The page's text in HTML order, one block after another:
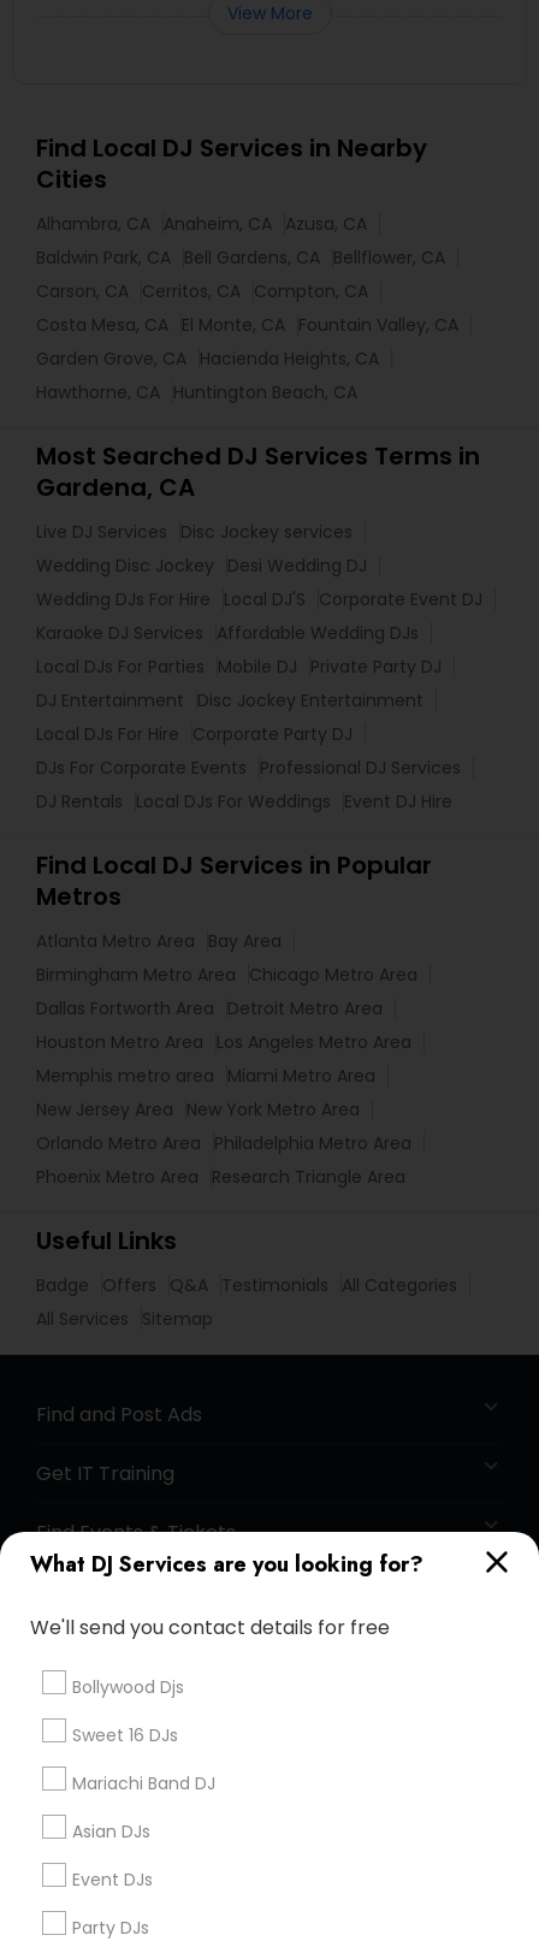
What DJ Services are you looking for?
We'll send you contact details for free
Bollywood Djs
Sweet 16 DJs
Mariachi Band DJ
Asian DJs
Event DJs
Party DJs
View More
Find Local DJ Services in Nearby
Cities
Alhambra, CA Anaheim, CA Azusa, CA
Baldwin Park, CA Bell Gardens, CA Bellflower, CA
Carson, CA Cerritos, CA Compton, CA
Costa Mesa, CA El Monte, CA Fountain Valley, CA
Garden Grove, CA Hacienda Heights, CA
Hawthorne, CA Huntington Beach, CA
Most Searched DJ Services Terms in
Gardena, CA
Live DJ Services
Disc Jockey services
Wedding Disc Jockey
Desi Wedding DJ
Wedding DJs For Hire
Local DJ'S
Corporate Event DJ
Karaoke DJ Services
Affordable Wedding DJs
Local DJs For Parties
Mobile DJ
Private Party DJ
DJ Entertainment
Disc Jockey Entertainment
Local DJs For Hire
Corporate Party DJ
DJs For Corporate Events
Professional DJ Services
DJ Rentals
Local DJs For Weddings Event DJ Hire
Find Local DJ Services in Popular
Metros
Atlanta Metro Area
Bay Area
Birmingham Metro Area
Chicago Metro Area
Dallas Fortworth Area
Detroit Metro Area
Houston Metro Area
Los Angeles Metro Area
Memphis metro area
Miami Metro Area
New Jersey Area
New York Metro Area
Orlando Metro Area
Philadelphia Metro Area
Phoenix Metro Area
Research Triangle Area
Useful Links
Badge Offers Q&A Testimonials
All Categories
All Services
Sitemap
Find and Post Ads
Get IT Training
Find Events & Tickets
+1-512-788-5300
us.sulekha@sulekha.com
Stay Connected
Sulekha App